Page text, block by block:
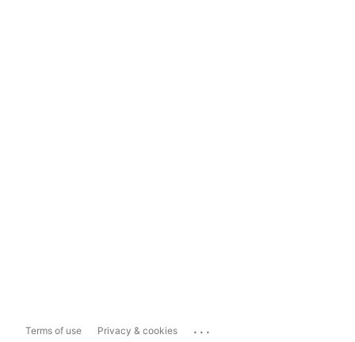
Terms of use Privacy & cookies ...